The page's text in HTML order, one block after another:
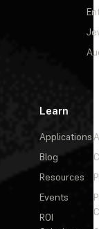
Learn
Applications
Blog
Resources
Events
ROI